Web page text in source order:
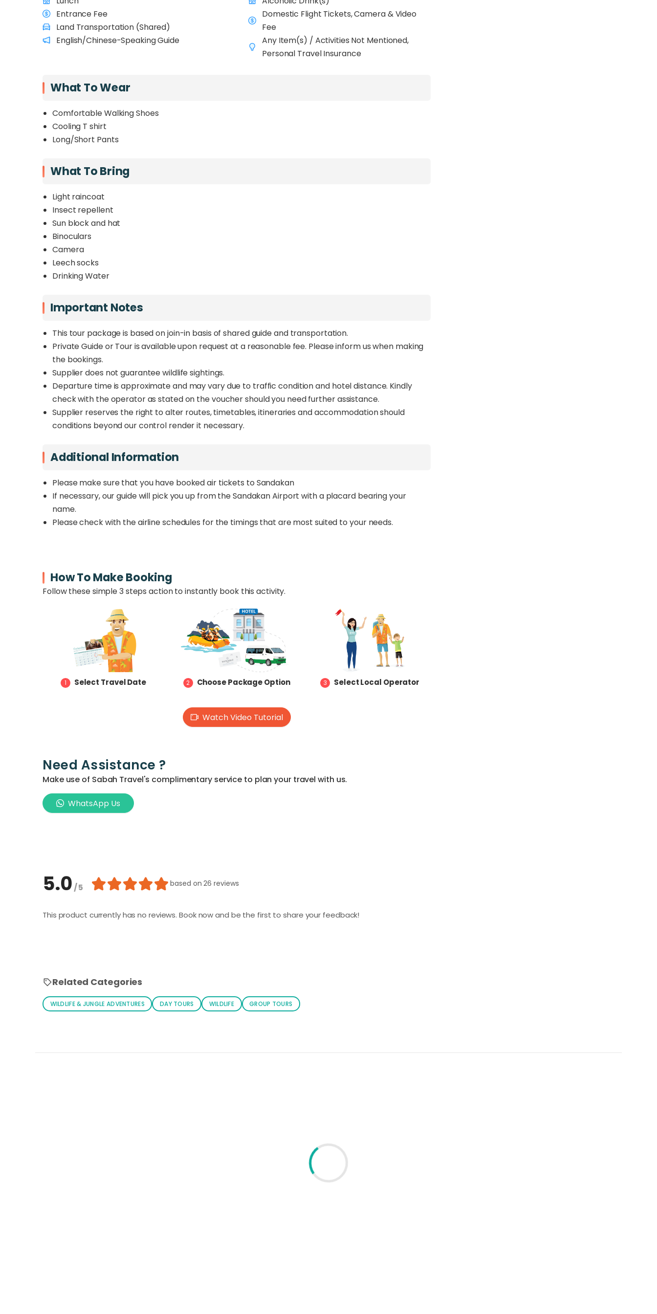
Entrance Fee
Land Transportation (Shared)
English/Chinese-Speaking Guide
Domestic Flight Tickets, Camera & Video
Fee
Any Item(s) / Activities Not Mentioned,
Personal Travel Insurance
What To Wear
Comfortable Walking Shoes
Cooling T shirt
Long/Short Pants
What To Bring
Light raincoat
Insect repellent
Sun block and hat
Binoculars
Camera
Leech socks
Drinking Water
Important Notes
This tour package is based on join-in basis of shared guide and transportation.
Private Guide or Tour is available upon request at a reasonable fee. Please inform us when making
the bookings.
Supplier does not guarantee wildlife sightings.
Departure time is approximate and may vary due to traffic condition and hotel distance. Kindly
check with the operator as stated on the voucher should you need further assistance.
Supplier reserves the right to alter routes, timetables, itineraries and accommodation should
conditions beyond our control render it necessary.
Additional Information
Please make sure that you have booked air tickets to Sandakan
If necessary, our guide will pick you up from the Sandakan Airport with a placard bearing your
name.
Please check with the airline schedules for the timings that are most suited to your needs.
How To Make Booking
Follow these simple 3 steps action to instantly book this activity.
1 Select Travel Date 2 Choose Package Option 3 Select Local Operator
Watch Video Tutorial
Need Assistance ?
Make use of Sabah Travel's complimentary service to plan your travel with us.
WhatsApp Us
5.0/ 5 based on26 reviews
This product currently has no reviews. Book now and be the first to share your feedback!
Related Categories
WILDLIFE & JUNGLE ADVENTURES DAY TOURS WILDLIFE GROUP TOURS